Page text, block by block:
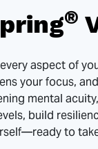
®
aspect of
your focus,
mental
build
to